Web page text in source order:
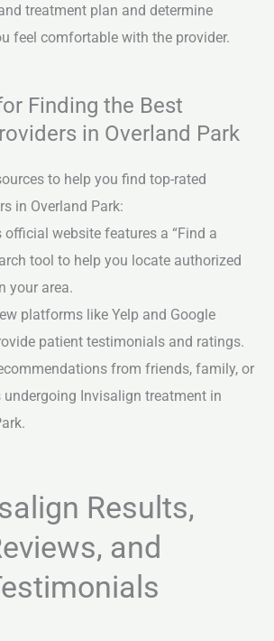
treatment plan and determine
feel comfortable with the provider.
Finding the Best
in Overland Park
to help you find top-rated
in Overland Park:
official website features a “Find a
tool to help you locate authorized
your area.
platforms like Yelp and Google
patient testimonials and ratings.
from friends, family, or
undergoing Invisalign treatment in
Results,
and